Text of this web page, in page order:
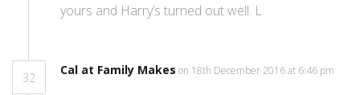
yours and Harry’s turned out well. L
32
Cal at Family Makes on 18th December 2016 at 6:46 pm